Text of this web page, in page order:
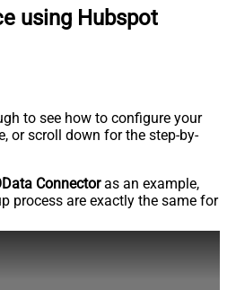
using Hubspot
to see how to configure your
or scroll down for the step-by-
Connectoras an example,
process are exactly the same for